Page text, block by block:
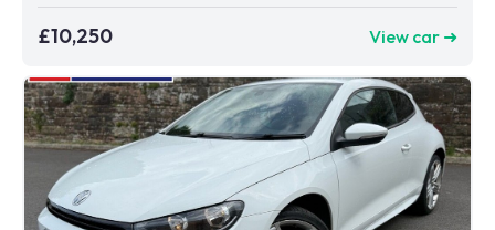
£10,250 View car ➜